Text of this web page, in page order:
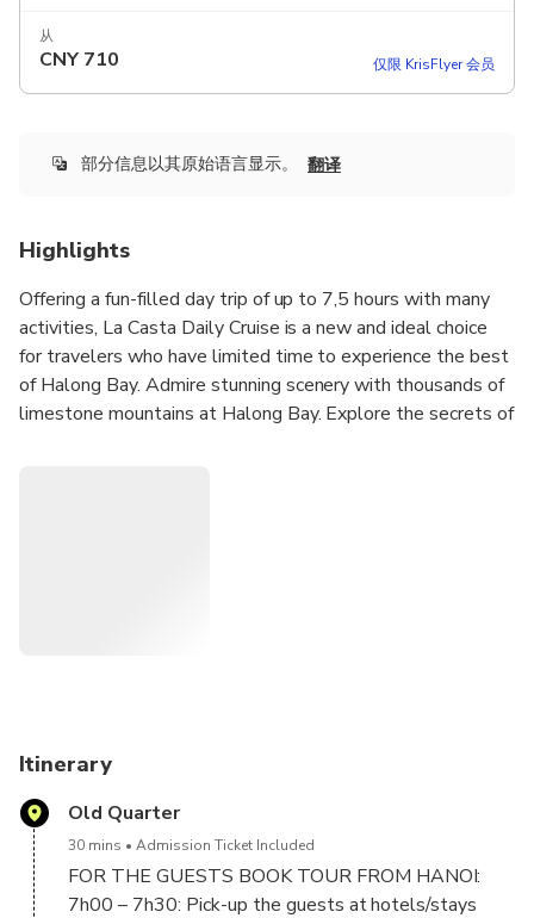
从
CNY 710 仅限 KrisFlyer 会员
部分信息以其原始语言显示。 翻译
Highlights
Offering a fun-filled day trip of up to 7,5 hours with many
activities, La Casta Daily Cruise is a new and ideal choice
for travelers who have limited time to experience the best
of Halong Bay. Admire stunning scenery with thousands of
limestone mountains at Halong Bay. Explore the secrets of
Itinerary
Old Quarter
30 mins Admission Ticket Included
FOR THE GUESTS BOOK TOUR FROM HANOI:
7h00 – 7h30: Pick-up the guests at hotels/stays